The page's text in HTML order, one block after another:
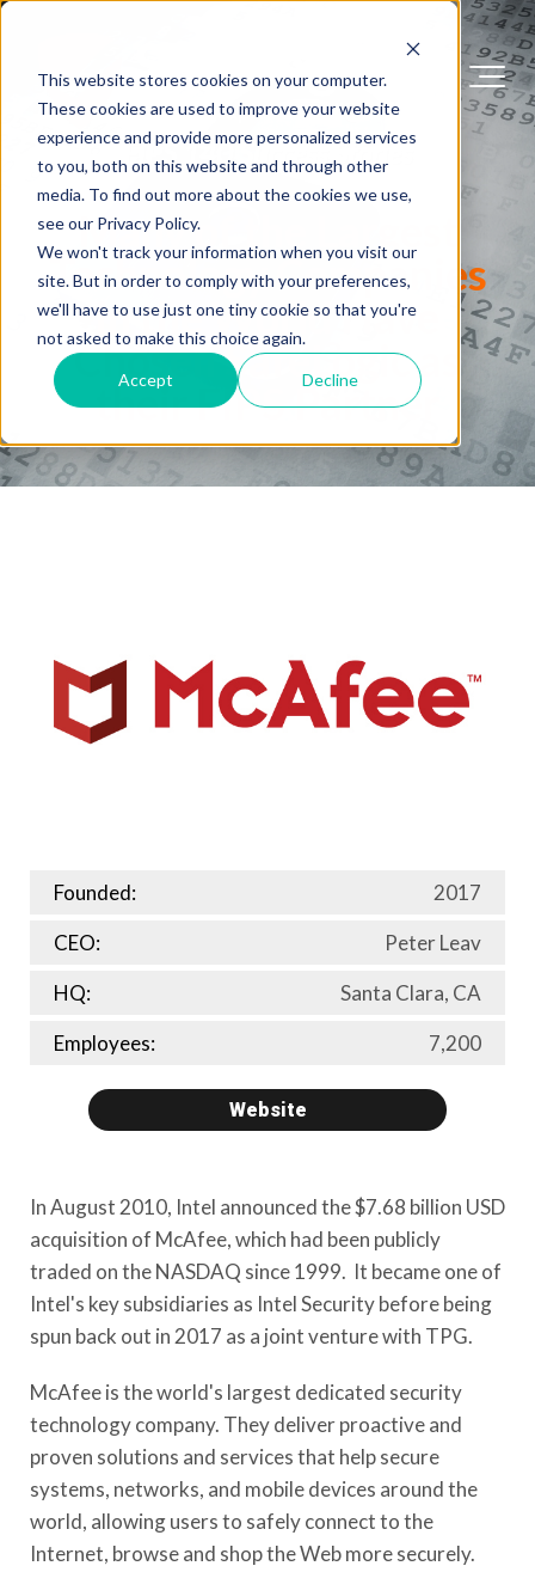
This website stores cookies on your computer.
These cookies are used to improve your website
experience and provide more personalized services
to you, both on this website and through other
media. To find out more about the cookies we use,
see our Privacy Policy.
We won't track your information when you visit our
site. But in order to comply with your preferences,
we'll have to use just one tiny cookie so that you're
not asked to make this choice again.
Accept Decline
FIPS 140 Success Stories
Many of the Largest
Technology Companies
in the World Have
Chosen SafeLogic as
their FIPS Partner
Founded:
2017
CEO:
Peter Leav
HQ:
Santa Clara, CA
Employees:
7,200
Website
In August 2010, Intel announced the $7.68 billion USD
acquisition of McAfee, which had been publicly
traded on the NASDAQ since 1999. It became one of
Intel's key subsidiaries as Intel Security before being
spun back out in 2017 as a joint venture with TPG.
McAfee is the world's largest dedicated security
technology company. They deliver proactive and
proven solutions and services that help secure
systems, networks, and mobile devices around the
world, allowing users to safely connect to the
Internet, browse and shop the Web more securely.